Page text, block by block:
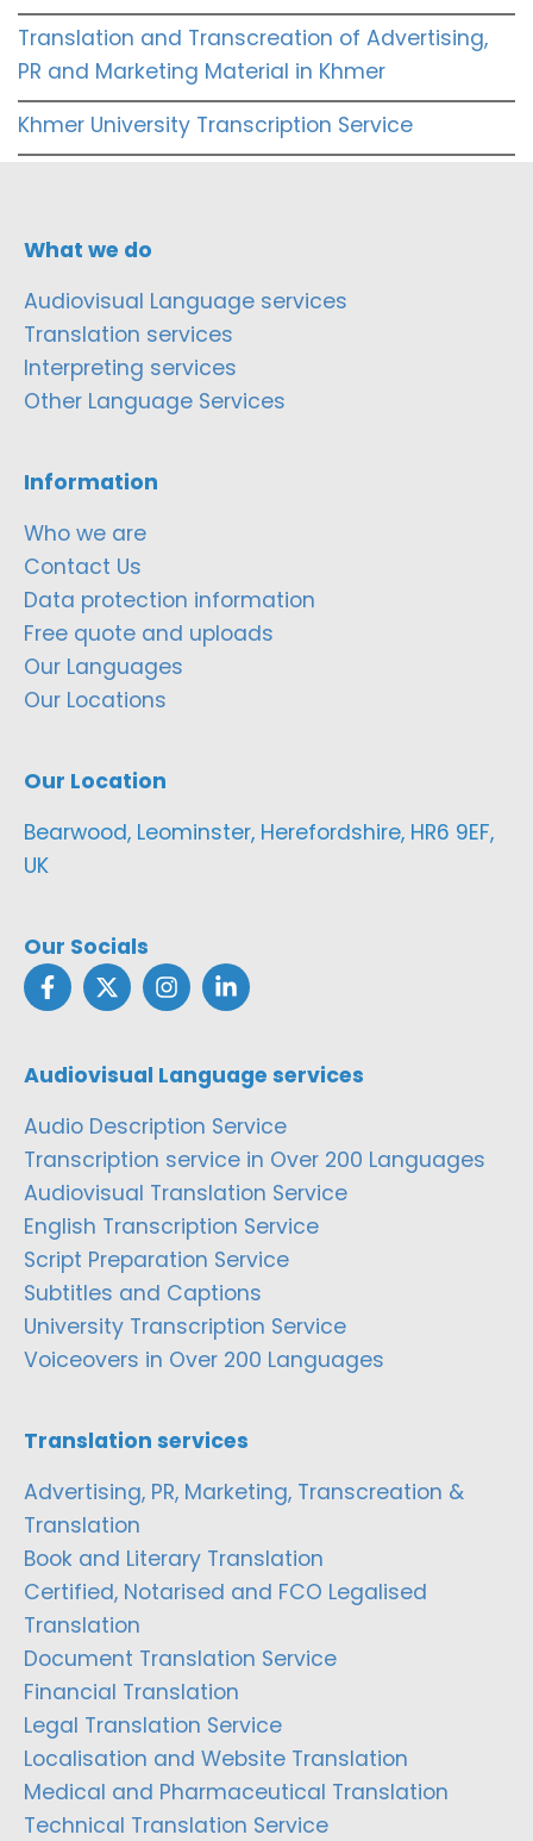
Translation and Transcreation of Advertising,
PR and Marketing Material in Khmer
Khmer University Transcription Service
What we do
Audiovisual Language services
Translation services
Interpreting services
Other Language Services
Information
Who we are
Contact Us
Data protection information
Free quote and uploads
Our Languages
Our Locations
Our Location
Bearwood, Leominster, Herefordshire, HR6 9EF,
UK
Our Socials
Audiovisual Language services
Audio Description Service
Transcription service in Over 200 Languages
Audiovisual Translation Service
English Transcription Service
Script Preparation Service
Subtitles and Captions
University Transcription Service
Voiceovers in Over 200 Languages
Translation services
Advertising, PR, Marketing, Transcreation &
Translation
Book and Literary Translation
Certified, Notarised and FCO Legalised
Translation
Document Translation Service
Financial Translation
Legal Translation Service
Localisation and Website Translation
Medical and Pharmaceutical Translation
Technical Translation Service